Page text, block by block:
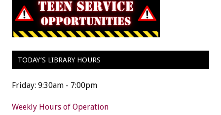
TODAY’S LIBRARY HOURS
Friday: 9:30am - 7:00pm
Weekly Hours of Operation